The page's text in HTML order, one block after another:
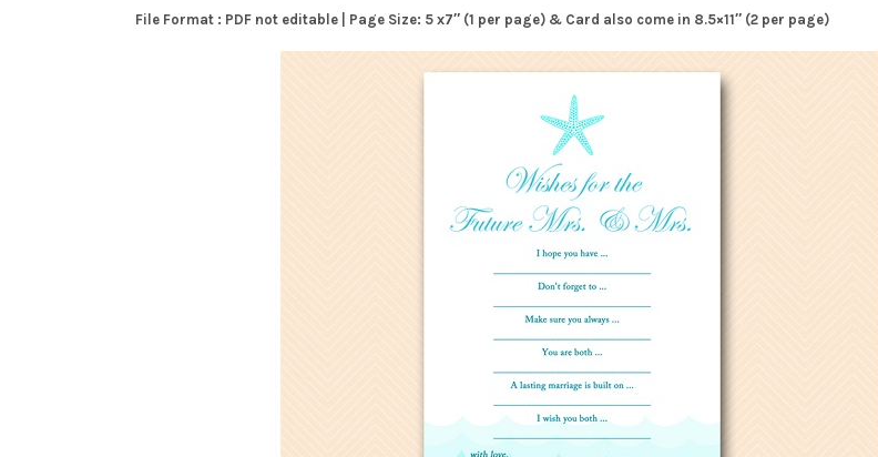
File Format : PDF not editable | Page Size: 5 x7″ (1 per page) & Card also come in 8.5×11″ (2 per page)